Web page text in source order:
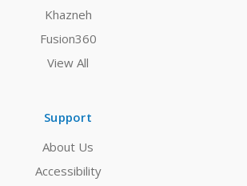
Khazneh
Fusion360
View All
Support
About Us
Accessibility